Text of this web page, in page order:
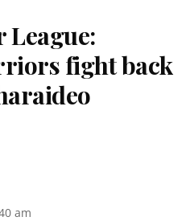
League:
fight back
am